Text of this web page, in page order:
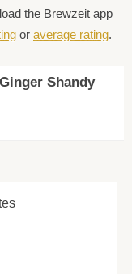
the Brewzeit app
or average rating.
Shandy